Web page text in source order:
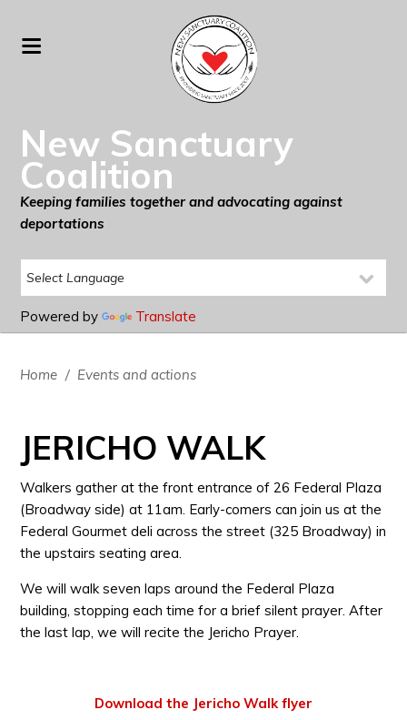
New Sanctuary
Coalition
Keeping families together and advocating against
deportations
Powered by Translate
Home / Events and actions
JERICHO WALK
Walkers gather at the front entrance of 26 Federal Plaza
(Broadway side) at 11am. Early-comers can join us at the
Federal Gourmet deli across the street (325 Broadway) in
the upstairs seating area.
We will walk seven laps around the Federal Plaza
building, stopping each time for a brief silent prayer. After
the last lap, we will recite the Jericho Prayer.
Download the Jericho Walk flyer